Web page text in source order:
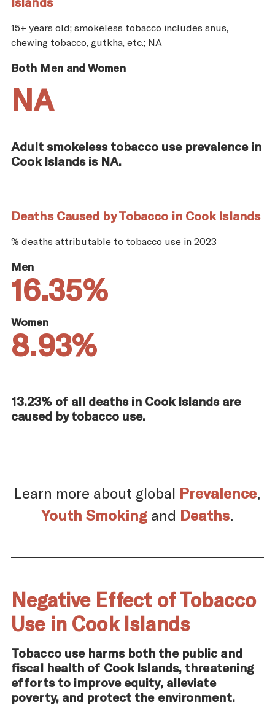
15+ years old; smokeless tobacco includes snus,
chewing tobacco, gutkha, etc.; NA
Both Men and Women
NA
Adult smokeless tobacco use prevalence in
Cook Islands is NA.
Deaths Caused by Tobacco in Cook Islands
% deaths attributable to tobacco use in 2023
Men
16.35%
Women
8.93%
13.23% of all deaths in Cook Islands are
caused by tobacco use.
Learn more about global Prevalence,
Youth Smoking and Deaths.
Negative Effect of Tobacco
Use in Cook Islands
Tobacco use harms both the public and
fiscal health of Cook Islands, threatening
efforts to improve equity, alleviate
poverty, and protect the environment.